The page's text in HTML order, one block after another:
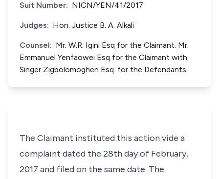
Suit Number: NICN/YEN/41/2017
Judges: Hon. Justice B. A. Alkali
Counsel: Mr. W.R. Igini Esq for the Claimant. Mr.
Emmanuel Yenfaowei Esq for the Claimant with
Singer Zigbolomoghen Esq. for the Defendants.
The Claimant instituted this action vide a
complaint dated the 28th day of February,
2017 and filed on the same date. The